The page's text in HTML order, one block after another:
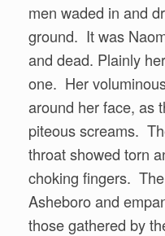
men waded in and
ground. It was
and dead. Plainly
one. Her
around her face, as
piteous screams.
throat showed torn
choking fingers.
Asheboro and
those gathered by